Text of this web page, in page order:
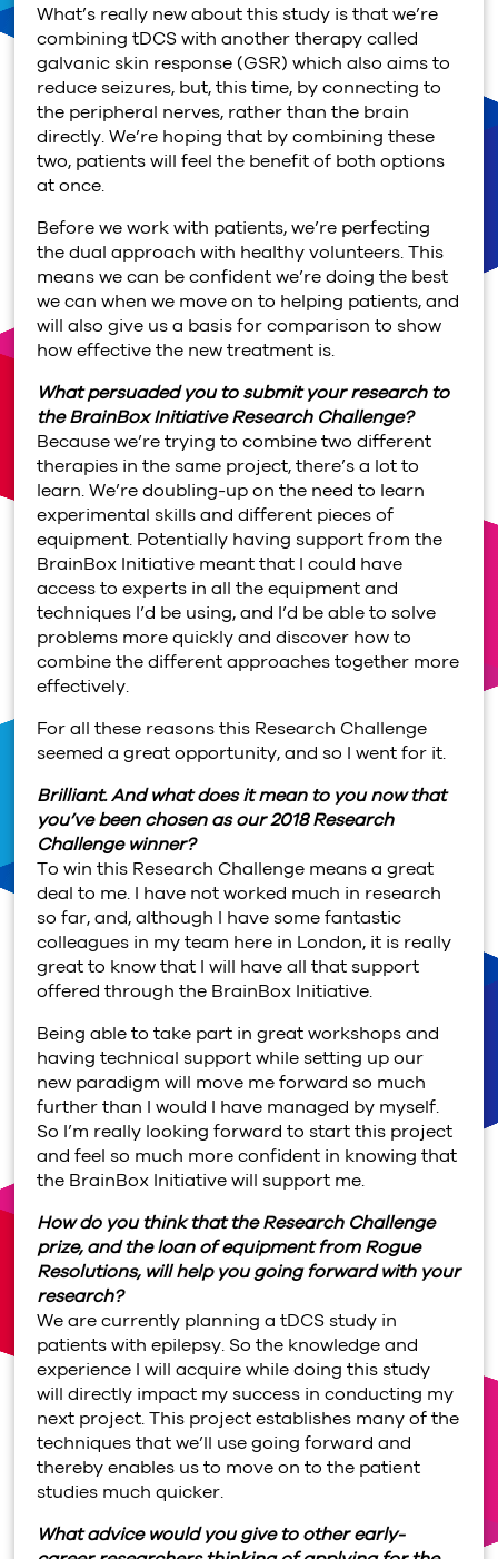
What’s really new about this study is that we’re
combining tDCS with another therapy called
galvanic skin response (GSR) which also aims to
reduce seizures, but, this time, by connecting to
the peripheral nerves, rather than the brain
directly. We’re hoping that by combining these
two, patients will feel the benefit of both options
at once.
Before we work with patients, we’re perfecting
the dual approach with healthy volunteers. This
means we can be confident we’re doing the best
we can when we move on to helping patients, and
will also give us a basis for comparison to show
how effective the new treatment is.
What persuaded you to submit your research to
the BrainBox Initiative Research Challenge?
Because we’re trying to combine two different
therapies in the same project, there’s a lot to
learn. We’re doubling-up on the need to learn
experimental skills and different pieces of
equipment. Potentially having support from the
BrainBox Initiative meant that I could have
access to experts in all the equipment and
techniques I’d be using, and I’d be able to solve
problems more quickly and discover how to
combine the different approaches together more
effectively.
For all these reasons this Research Challenge
seemed a great opportunity, and so I went for it.
Brilliant. And what does it mean to you now that
you’ve been chosen as our 2018 Research
Challenge winner?
To win this Research Challenge means a great
deal to me. I have not worked much in research
so far, and, although I have some fantastic
colleagues in my team here in London, it is really
great to know that I will have all that support
offered through the BrainBox Initiative.
Being able to take part in great workshops and
having technical support while setting up our
new paradigm will move me forward so much
further than I would I have managed by myself.
So I’m really looking forward to start this project
and feel so much more confident in knowing that
the BrainBox Initiative will support me.
How do you think that the Research Challenge
prize, and the loan of equipment from Rogue
Resolutions, will help you going forward with your
research?
We are currently planning a tDCS study in
patients with epilepsy. So the knowledge and
experience I will acquire while doing this study
will directly impact my success in conducting my
next project. This project establishes many of the
techniques that we’ll use going forward and
thereby enables us to move on to the patient
studies much quicker.
What advice would you give to other early-